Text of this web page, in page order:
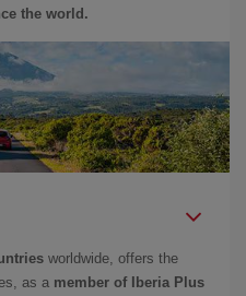
the world.
worldwide, offers the
as a member of Iberia Plus